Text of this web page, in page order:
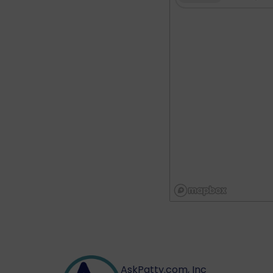
AskPatty.com, Inc